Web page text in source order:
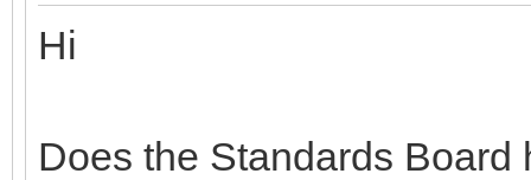
Hi
Does the Standards